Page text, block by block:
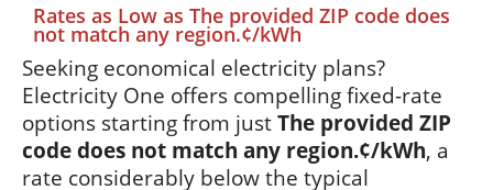
Rates as Low as The provided ZIP code does
not match any region.¢/kWh
Seeking economical electricity plans?
Electricity One offers compelling fixed-rate
options starting from justThe provided ZIP
code does not match any region.¢/kWh, a
rate considerably below the typical